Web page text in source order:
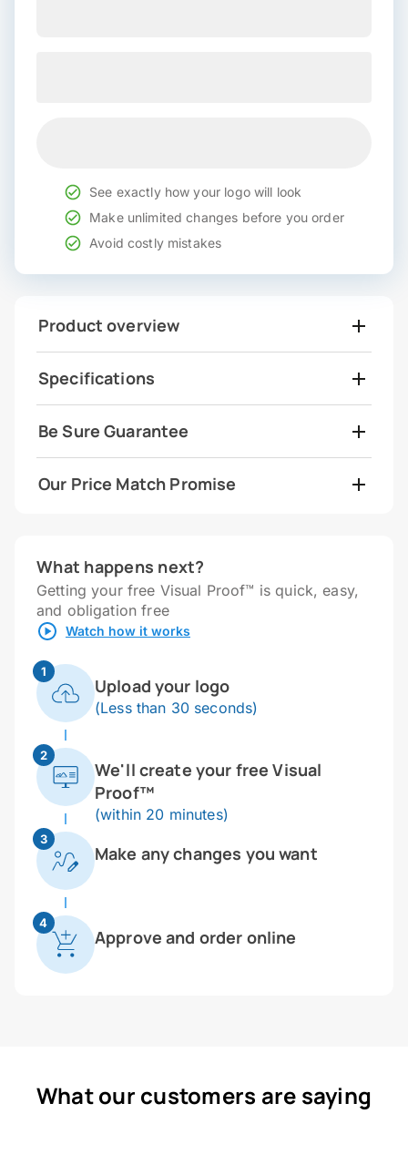
See exactly how your logo will look
Make unlimited changes before you order
Avoid costly mistakes
Product overview
Specifications
Be Sure Guarantee
Our Price Match Promise
What happens next?
Getting your free Visual Proof™ is quick, easy,
and obligation free
Watch how it works
1
Upload your logo
(Less than 30 seconds)
2
We'll create your free Visual
Proof™
(within 20 minutes)
3
Make any changes you want
4
Approve and order online
What our customers are saying